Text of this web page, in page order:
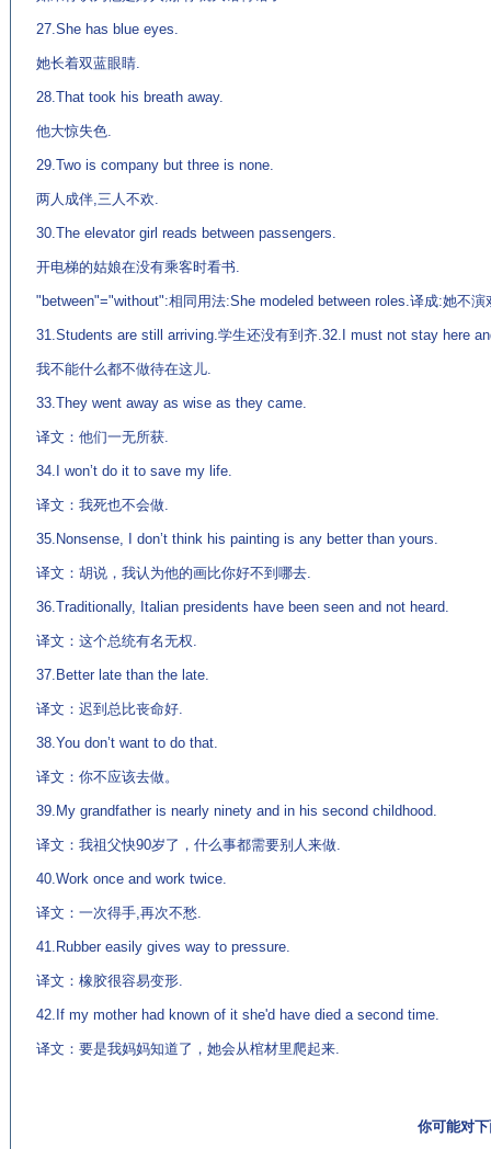
27.She has blue eyes.
她长着双蓝眼睛.
28.That took his breath away.
他大惊失色.
29.Two is company but three is none.
两人成伴,三人不欢.
30.The elevator girl reads between passengers.
开电梯的姑娘在没有乘客时看书.
"between"="without":相同用法:She modeled between roles.译成:她不演
31.Students are still arriving.学生还没有到齐.32.I must not stay here
我不能什么都不做待在这儿.
33.They went away as wise as they came.
译文：他们一无所获.
34.I won’t do it to save my life.
译文：我死也不会做.
35.Nonsense, I don’t think his painting is any better than yours.
译文：胡说，我认为他的画比你好不到哪去.
36.Traditionally, Italian presidents have been seen and not heard.
译文：这个总统有名无权.
37.Better late than the late.
译文：迟到总比丧命好.
38.You don’t want to do that.
译文：你不应该去做。
39.My grandfather is nearly ninety and in his second childhood.
译文：我祖父快90岁了，什么事都需要别人来做.
40.Work once and work twice.
译文：一次得手,再次不愁.
41.Rubber easily gives way to pressure.
译文：橡胶很容易变形.
42.If my mother had known of it she'd have died a second time.
译文：要是我妈妈知道了，她会从棺材里爬起来.
你可能对